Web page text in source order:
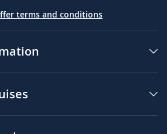
terms and conditions